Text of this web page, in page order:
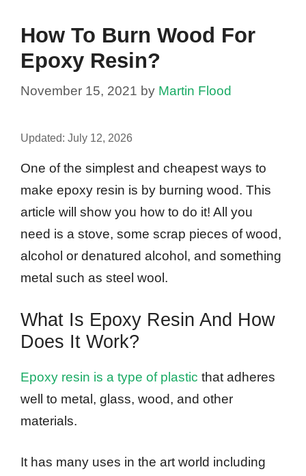
How To Burn Wood For
Epoxy Resin?
November 15, 2021 by Martin Flood
Updated: July 12, 2026
One of the simplest and cheapest ways to
make epoxy resin is by burning wood. This
article will show you how to do it! All you
need is a stove, some scrap pieces of wood,
alcohol or denatured alcohol, and something
metal such as steel wool.
What Is Epoxy Resin And How
Does It Work?
Epoxy resin is a type of plastic that adheres
well to metal, glass, wood, and other
materials.
It has many uses in the art world including